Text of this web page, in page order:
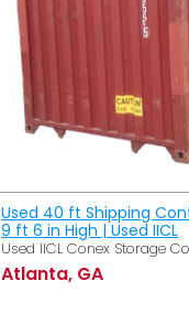
Used 40 ft Shipping
9 ft 6 in High | Used IICL
Used IICL Conex Storage
Atlanta, GA